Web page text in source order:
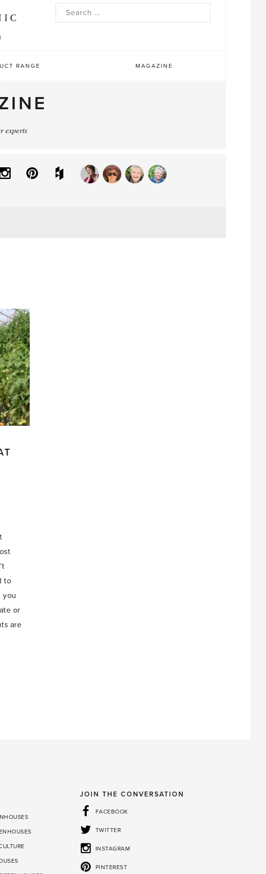
Search
RANGE MAGAZINE
experts
InstagramPinterestHouzz
to
you
or
are
JOIN THE CONVERSATION
FACEBOOK
TWITTER
INSTAGRAM
PINTEREST